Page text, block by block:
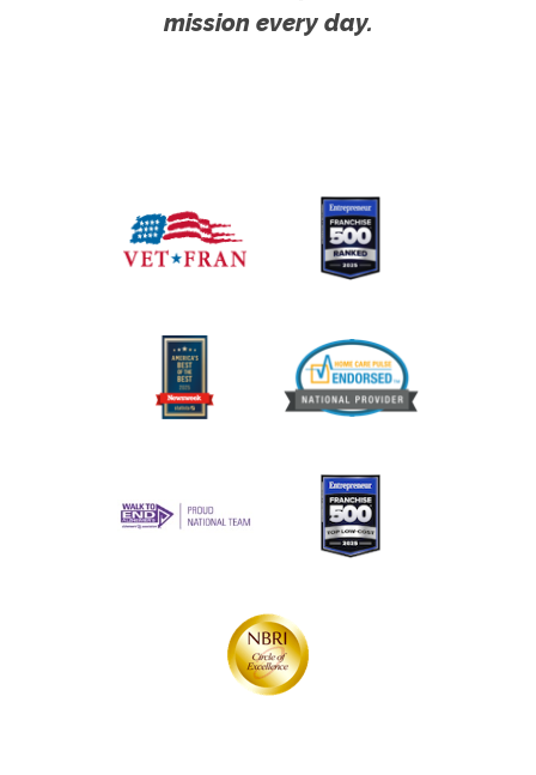
mission every day.